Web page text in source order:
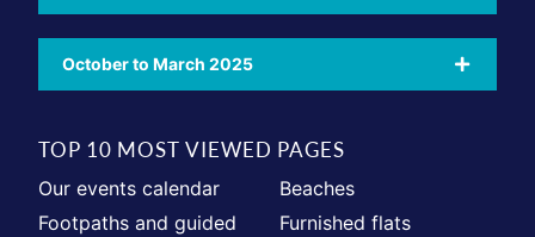
October to March 2025
TOP 10 MOST VIEWED PAGES
Our events calendar
Beaches
Footpaths and guided
Furnished flats